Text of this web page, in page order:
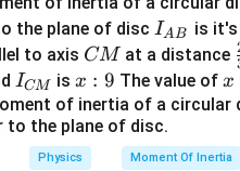
the plane of disc I_
{A
B}
IAB is
to axis C
M
CM at a distance
R
I
_
{
C
ICM isx:
9
x : 9 The value of x
x
Physics Moment Of Inertia